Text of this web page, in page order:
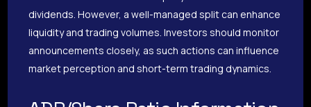
dividends. However, a well-managed split can enhance
liquidity and trading volumes. Investors should monitor
announcements closely, as such actions can influence
market perception and short-term trading dynamics.